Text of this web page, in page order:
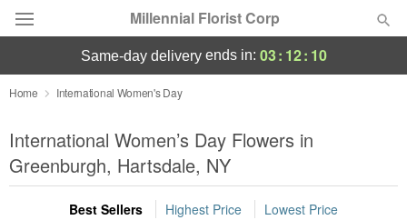
Millennial Florist Corp
Deal of the Day
Summer Featured
Occasions
same-day deliveryends in: 03: 12: 09
Home International Women's Day
International Women’s Day Flowers in
Greenburgh, Hartsdale, NY
Best Sellers Highest Price Lowest Price